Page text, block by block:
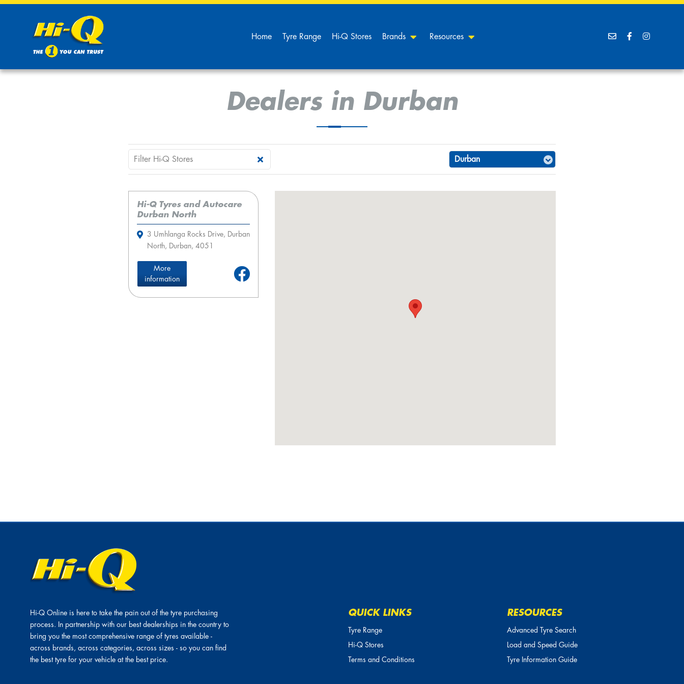
Home Tyre Range Hi-Q Stores Brands Resources
Dealers in Durban
Hi-Q Tyres and Autocare
Durban North
3 Umhlanga Rocks Drive, Durban
North, Durban, 4051
More
information
Hi-Q Online is here to take the pain out of the tyre purchasing
process. In partnership with our best dealerships in the country to
bring you the most comprehensive range of tyres available -
across brands, across categories, across sizes - so you can find
the best tyre for your vehicle at the best price.
QUICK LINKS
Tyre Range
Hi-Q Stores
Terms and Conditions
RESOURCES
Advanced Tyre Search
Load and Speed Guide
Tyre Information Guide